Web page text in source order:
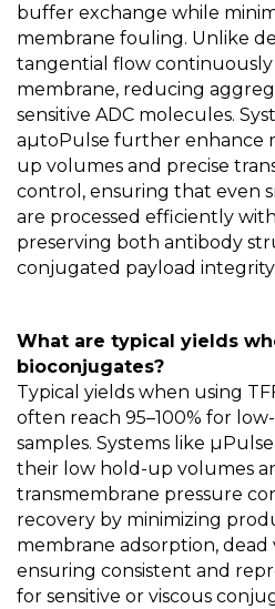
buffer exchange while
membrane fouling. Unlike
tangential flow continuously
membrane, reducing
sensitive ADC molecules.
aµtoPulse further enhance
up volumes and precise
control, ensuring that even
are processed efficiently
preserving both antibody
conjugated payload integrity.
What are typical yields
bioconjugates?
Typical yields when using
often reach 95–100% for
samples. Systems like
their low hold-up volumes
transmembrane pressure
recovery by minimizing
membrane adsorption,
ensuring consistent and
for sensitive or viscous